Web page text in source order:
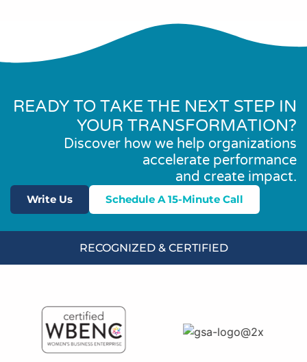
READY TO TAKE THE NEXT STEP IN
YOUR TRANSFORMATION?
Discover how we help organizations
accelerate performance
and create impact.
Write Us Schedule A 15-Minute Call
RECOGNIZED & CERTIFIED